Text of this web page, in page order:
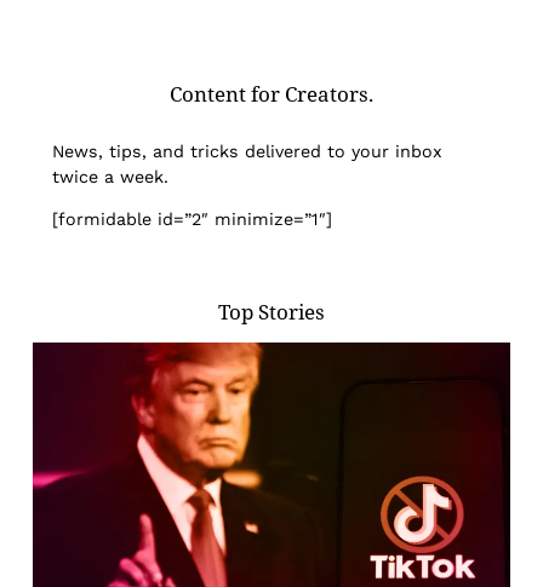
Content for Creators.
News, tips, and tricks delivered to your inbox
twice a week.
[formidable id=”2″ minimize=”1″]
Top Stories